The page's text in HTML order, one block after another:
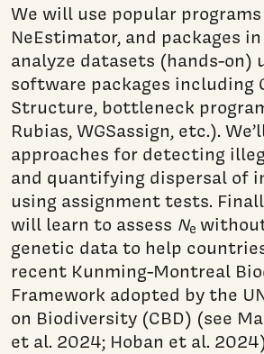
We will use popular
NeEstimator, and packages
analyze datasets (hands-on)
software packages including
Structure, bottleneck
Rubias, WGSassign, etc.).
approaches for detecting
and quantifying dispersal of
using assignment tests.
will learn to assess Ne
genetic data to help
recent Kunming-Montreal
Framework adopted by the
on Biodiversity (CBD) (see
et al. 2024; Hoban et al.